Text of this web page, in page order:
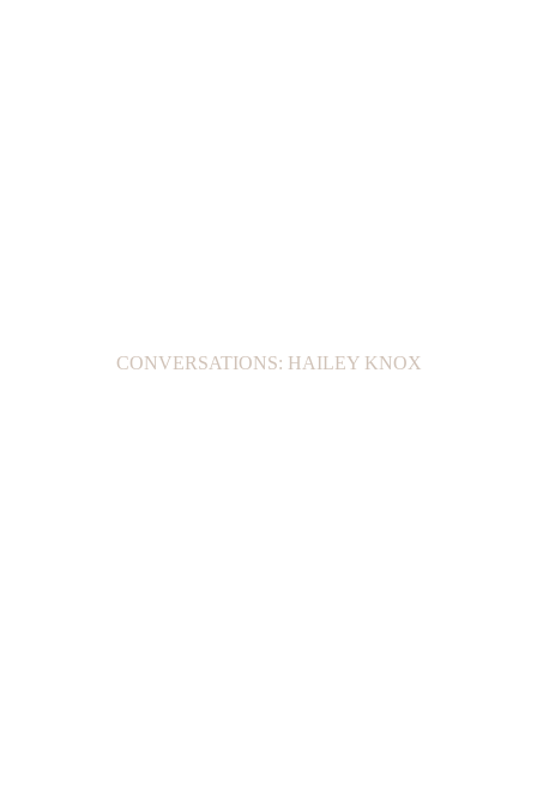
CONVERSATIONS: HAILEY KNOX